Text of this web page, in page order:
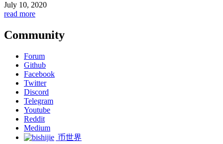
July 10, 2020
read more
Community
Forum
Github
Facebook
Twitter
Discord
Telegram
Youtube
Reddit
Medium
币世界